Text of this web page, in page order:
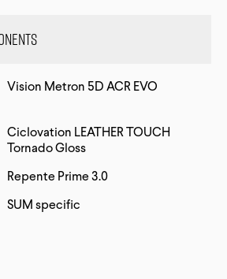
Vision Metron 5D ACR EVO
Ciclovation LEATHER TOUCH
Tornado Gloss
Repente Prime 3.0
SUM specific